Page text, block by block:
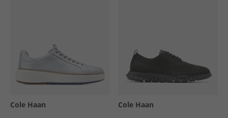
Cole Haan Cole Haan